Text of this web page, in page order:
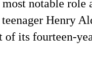
notable role
Henry
of its fourteen-